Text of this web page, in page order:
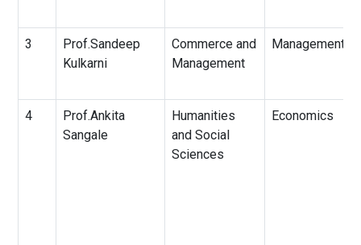
3
Prof.Sandeep
Kulkarni
Commerce and
Management
Management
4
Prof.Ankita
Sangale
Humanities
and Social
Sciences
Economics